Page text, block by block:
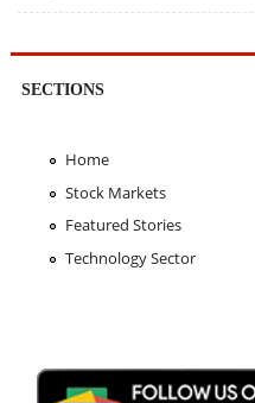
SECTIONS
Home
Stock Markets
Featured Stories
Technology Sector